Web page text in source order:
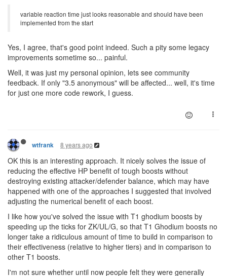
variable reaction time just looks reasonable and should have been
implemented from the start
Yes, I agree, that's good point indeed. Such a pity some legacy
improvements sometime so... painful.
Well, it was just my personal opinion, lets see community
feedback. If only "3.5 anonymous" will be affected... well, it's time
for just one more code rework, I guess.
wtfrank 8 years ago
OK this is an interesting approach. It nicely solves the issue of
reducing the effective HP benefit of tough boosts without
destroying existing attacker/defender balance, which may have
happened with one of the approaches I suggested that involved
adjusting the numerical benefit of each boost.
I like how you've solved the issue with T1 ghodium boosts by
speeding up the ticks for ZK/UL/G, so that T1 Ghodium boosts no
longer take a ridiculous amount of time to build in comparison to
their effectiveness (relative to higher tiers) and in comparison to
other T1 boosts.
I'm not sure whether until now people felt they were generally